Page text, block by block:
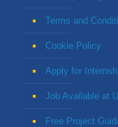
Terms and
Cookie Policy
Apply for
Job Available at
Free Project